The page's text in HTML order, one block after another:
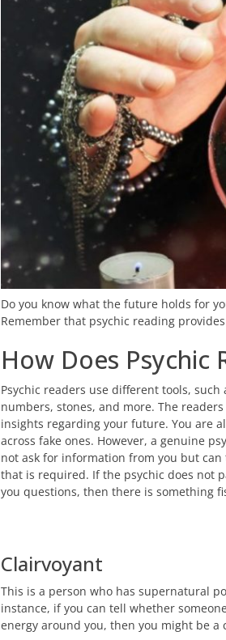
Do you know what the future holds for
Remember that psychic reading
How Does Psychic
Psychic readers use different tools, such
numbers, stones, and more. The
insights regarding your future. You are
across fake ones. However, a genuine
not ask for information from you but
that is required. If the psychic does not
you questions, then there is something
Clairvoyant
This is a person who has supernatural
instance, if you can tell whether
energy around you, then you might be a